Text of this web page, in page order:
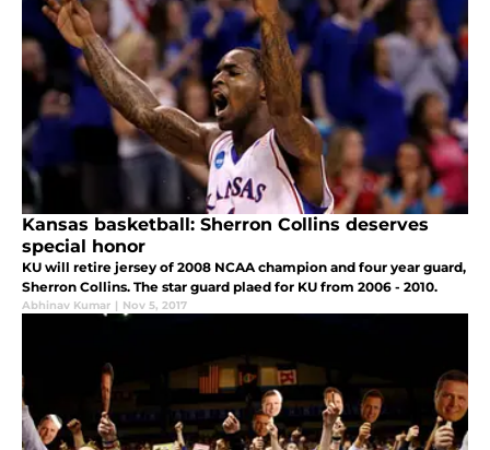
Kansas basketball: Sherron Collins deserves
special honor
KU will retire jersey of 2008 NCAA champion and four year guard,
Sherron Collins. The star guard plaed for KU from 2006 - 2010.
Abhinav Kumar | Nov 5, 2017